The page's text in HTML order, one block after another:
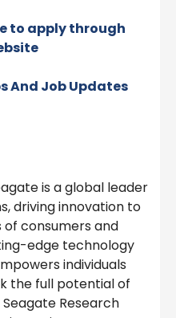
to apply through
And Job Updates
is a global leader
driving innovation to
consumers and
edge technology
individuals
the full potential of
Research